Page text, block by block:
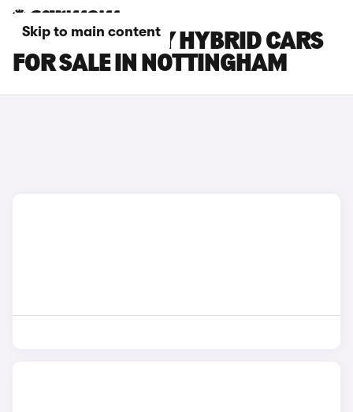
Skip to main content
TOYOTA CAMRY HYBRID CARS
FOR SALE IN NOTTINGHAM